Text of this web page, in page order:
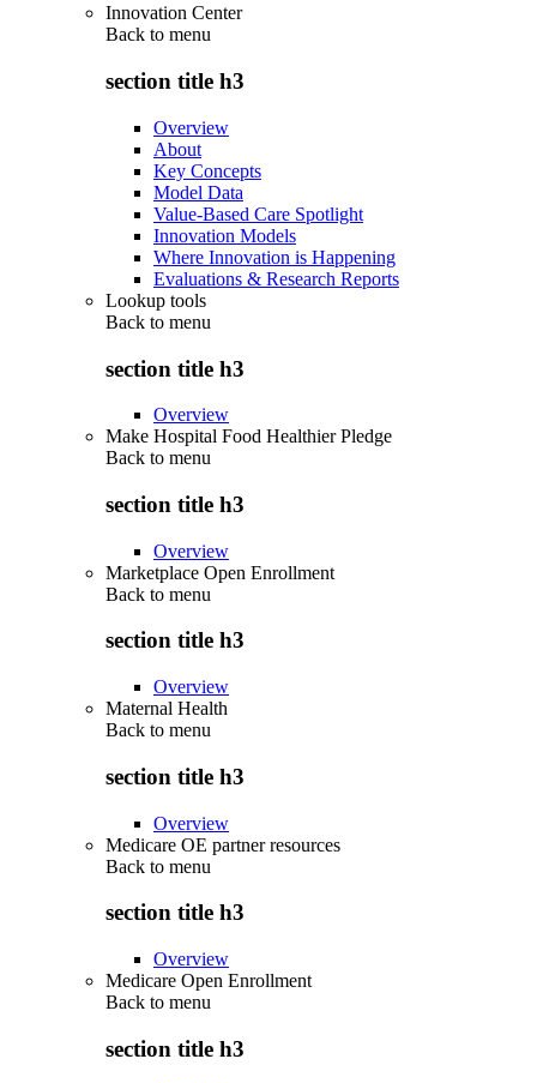
Innovation Center
Back to menu
section title h3
Overview
About
Key Concepts
Model Data
Value-Based Care Spotlight
Innovation Models
Where Innovation is Happening
Evaluations & Research Reports
Lookup tools
Back to menu
section title h3
Overview
Make Hospital Food Healthier Pledge
Back to menu
section title h3
Overview
Marketplace Open Enrollment
Back to menu
section title h3
Overview
Maternal Health
Back to menu
section title h3
Overview
Medicare OE partner resources
Back to menu
section title h3
Overview
Medicare Open Enrollment
Back to menu
section title h3